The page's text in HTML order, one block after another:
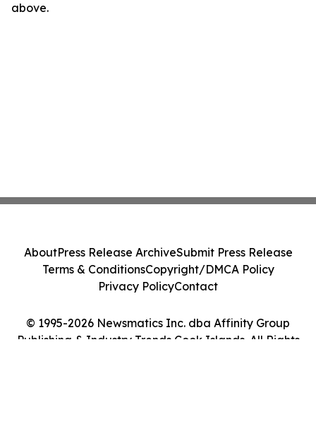
above.
© 1995-2026 Newsmatics Inc. dba Affinity Group
Publishing & Industry Trends Cook Islands. All Rights
AboutPress Release ArchiveSubmit Press Release
Terms & ConditionsCopyright/DMCA Policy
Privacy PolicyContact